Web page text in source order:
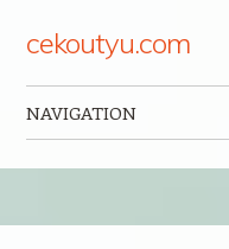
cekoutyu.com
NAVIGATION